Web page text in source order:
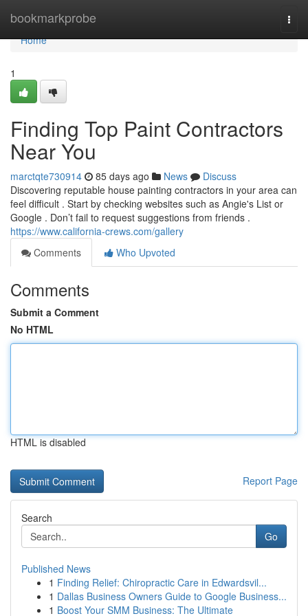
bookmarkprobe
Home
Home
1
Finding Top Paint Contractors
Near You
marctqte730914 85 days ago News
Discuss
Discovering reputable house painting contractors in your area can
feel difficult . Start by checking websites such as Angie's List or
Google . Don’t fail to request suggestions from friends .
https://www.california-crews.com/gallery
Comments
Who Upvoted
Comments
Submit a Comment
No HTML
HTML is disabled
Report Page
Search
Go
Published News
1 Finding Relief: Chiropractic Care in Edwardsvil...
1 Dallas Business Owners Guide to Google Business...
1 Boost Your SMM Business: The Ultimate